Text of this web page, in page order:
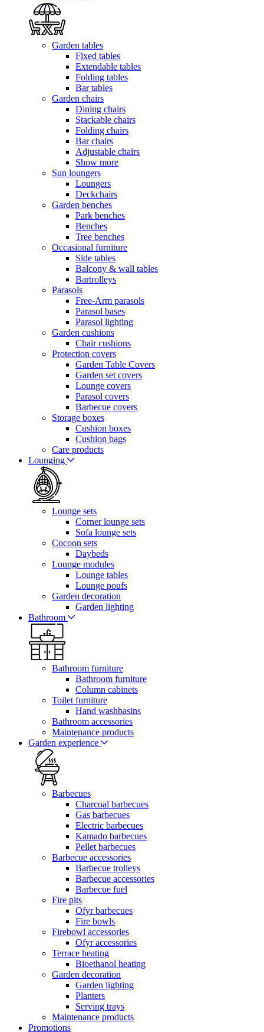
Garden tables
Fixed tables
Extendable tables
Folding tables
Bar tables
Garden chairs
Dining chairs
Stackable chairs
Folding chairs
Bar chairs
Adjustable chairs
Show more
Sun loungers
Loungers
Deckchairs
Garden benches
Park benches
Benches
Tree benches
Occasional furniture
Side tables
Balcony & wall tables
Bartrolleys
Parasols
Free-Arm parasols
Parasol bases
Parasol lighting
Garden cushions
Chair cushions
Protection covers
Garden Table Covers
Garden set covers
Lounge covers
Parasol covers
Barbecue covers
Storage boxes
Cushion boxes
Cushion bags
Care products
Lounging
Lounge sets
Corner lounge sets
Sofa lounge sets
Cocoon sets
Daybeds
Lounge modules
Lounge tables
Lounge poufs
Garden decoration
Garden lighting
Bathroom
Bathroom furniture
Bathroom furniture
Column cabinets
Toilet furniture
Hand washbasins
Bathroom accessories
Maintenance products
Garden experience
Barbecues
Charcoal barbecues
Gas barbecues
Electric barbecues
Kamado barbecues
Pellet barbecues
Barbecue accessories
Barbecue trolleys
Barbecue accessories
Barbecue fuel
Fire pits
Ofyr barbecues
Fire bowls
Firebowl accessories
Ofyr accessories
Terrace heating
Bioethanol heating
Garden decoration
Garden lighting
Planters
Serving trays
Maintenance products
Promotions